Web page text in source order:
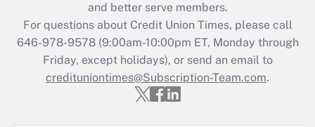
and better serve members.
For questions about Credit Union Times, please call
646-978-9578 (9:00am-10:00pm ET, Monday through
Friday, except holidays), or send an email to
credituniontimes@Subscription-Team.com.